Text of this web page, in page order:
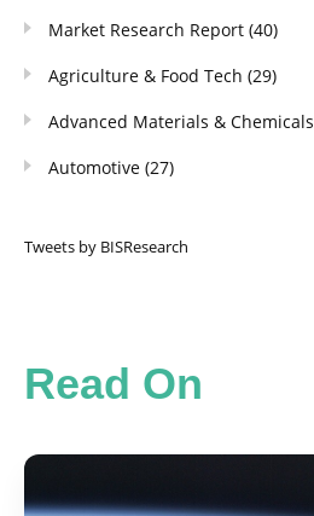
Market Research Report (40)
Agriculture & Food Tech (29)
Advanced Materials & Chemicals
Automotive (27)
Tweets by BISResearch
Read On